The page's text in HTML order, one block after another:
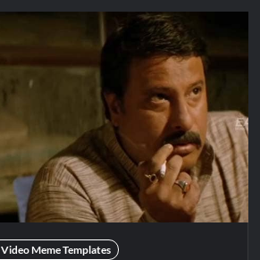
Video Meme Templates